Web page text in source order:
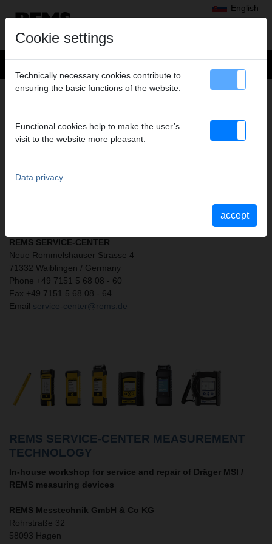
English
SERVICE DEPOTS
REMS SERVICE CENTRES
REMS SERVICE-CENTER
Neue Rommelshauser Strasse 4
71332 Waiblingen / Germany
Phone +49 7151 5 68 08 - 60
Fax +49 7151 5 68 08 - 64
Email service-center@rems.de
REMS SERVICE-CENTER MEASUREMENT
TECHNOLOGY
In-house workshop for service and repair of Dräger MSI /
REMS measuring devices
REMS Messtechnik GmbH & Co KG
Rohrstraße 32
58093 Hagen
Cookie settings
Technically necessary cookies contribute to
ensuring the basic functions of the website.
Functional cookies help to make the user’s
visit to the website more pleasant.
Data privacy
accept